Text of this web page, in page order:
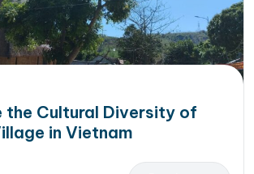
the Cultural Diversity of
in Vietnam